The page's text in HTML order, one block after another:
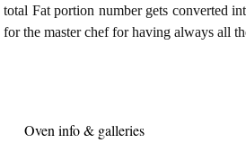
total Fat portion number gets converted
for the master chef for having always all
Oven info & galleries